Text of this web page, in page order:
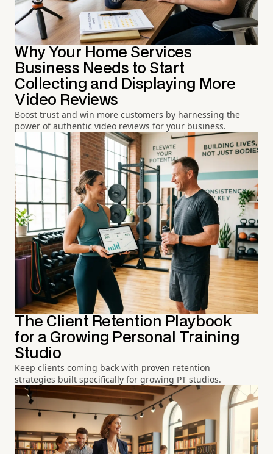
Why Your Home Services
Business Needs to Start
Collecting and Displaying More
Video Reviews
Boost trust and win more customers by harnessing the
power of authentic video reviews for your business.
The Client Retention Playbook
for a Growing Personal Training
Studio
Keep clients coming back with proven retention
strategies built specifically for growing PT studios.